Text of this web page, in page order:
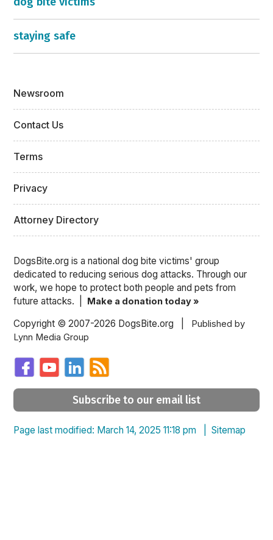
staying safe
Newsroom
Contact Us
Terms
Privacy
Attorney Directory
DogsBite.org is a national dog bite victims' group
dedicated to reducing serious dog attacks. Through our
work, we hope to protect both people and pets from
future attacks. |
Make a donation today »
Copyright © 2007-2026 DogsBite.org |
Published by
Lynn Media Group
Subscribe to our email list
Page last modified: March 14, 2025 11:18 pm |Sitemap